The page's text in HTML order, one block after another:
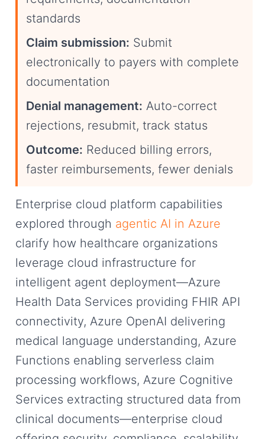
standards
Claim submission: Submit
electronically to payers with complete
documentation
Denial management: Auto-correct
rejections, resubmit, track status
Outcome: Reduced billing errors,
faster reimbursements, fewer denials
Enterprise cloud platform capabilities
explored through agentic AI in Azure
clarify how healthcare organizations
leverage cloud infrastructure for
intelligent agent deployment—Azure
Health Data Services providing FHIR API
connectivity, Azure OpenAI delivering
medical language understanding, Azure
Functions enabling serverless claim
processing workflows, Azure Cognitive
Services extracting structured data from
clinical documents—enterprise cloud